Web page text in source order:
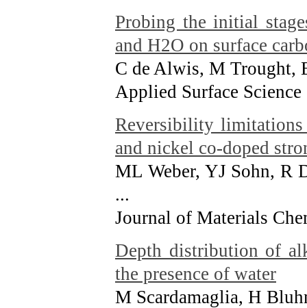
Probing the initial
and H2O on surface
C de Alwis, M Trought,
Applied Surface
Reversibility
and nickel co-doped
ML Weber, YJ Sohn, R
...
Journal of Materials
Depth distribution of
the presence of water
M Scardamaglia, H